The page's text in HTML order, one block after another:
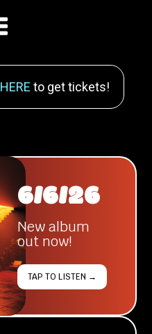
HERE to get tickets!
6/6/26
New album
out now!
TAP TO LISTEN →